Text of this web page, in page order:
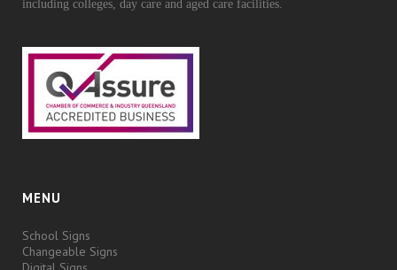
including colleges, day care and aged care facilities.
MENU
School Signs
Changeable Signs